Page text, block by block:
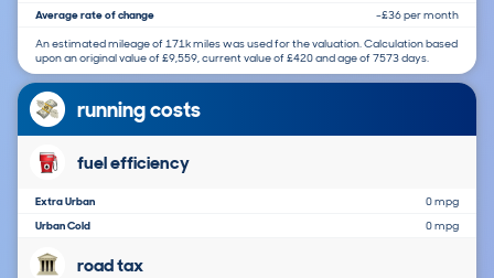
Average rate of change
-£36 per month
An estimated mileage of 171k miles was used for the valuation. Calculation based
upon an original value of £9,559, current value of £420 and age of 7573 days.
running costs
fuel efficiency
Extra Urban
0 mpg
Urban Cold
0 mpg
road tax